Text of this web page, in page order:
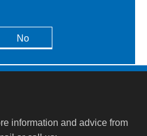
No
information and advice from